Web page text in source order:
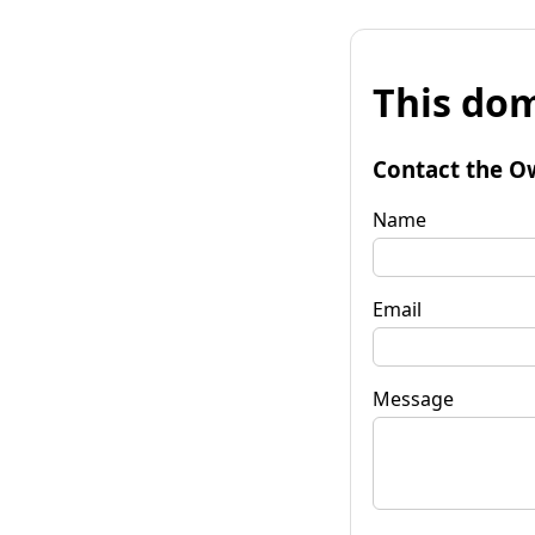
This
Contact the
Name
Email
Message